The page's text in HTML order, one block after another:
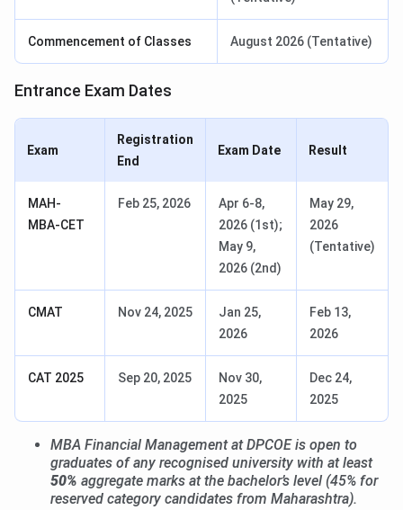
Commencement of Classes August 2026 (Tentative)
Entrance Exam Dates
Exam
Registration
End
Exam Date Result
MAH-
MBA-CET
Feb 25, 2026
Apr 6-8,
2026 (1st);
May 9,
2026 (2nd)
May 29,
2026
(Tentative)
CMAT Nov 24, 2025
Jan 25,
2026
Feb 13,
2026
CAT 2025 Sep 20, 2025
Nov 30,
2025
Dec 24,
2025
MBA Financial Management at DPCOE is open to
graduates of any recognised university with at least
50% aggregate marks at the bachelor’s level (45% for
reserved category candidates from Maharashtra).